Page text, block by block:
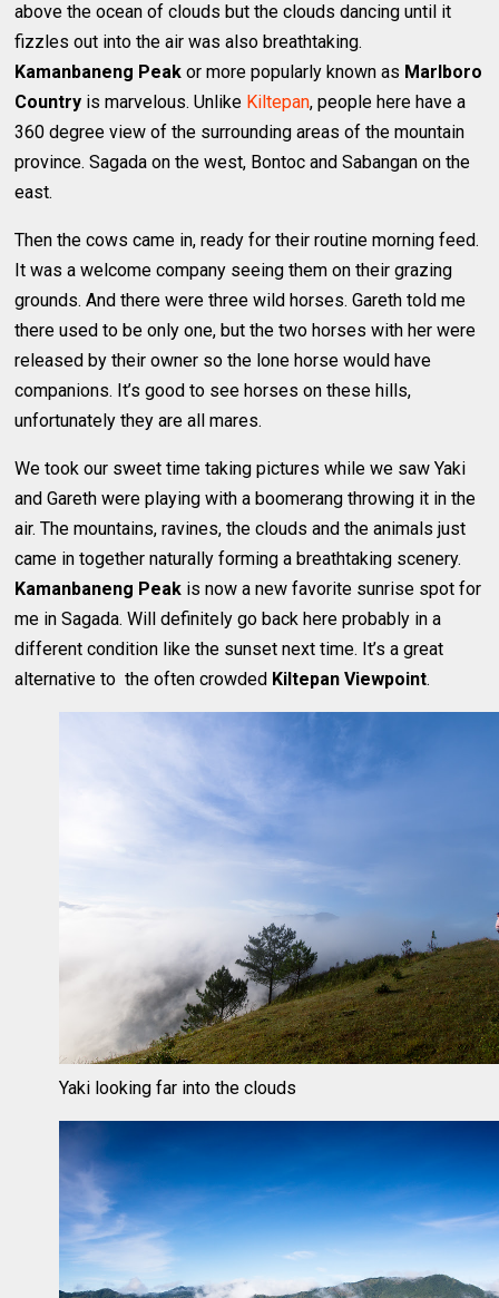
above the ocean of clouds but the clouds dancing until it
fizzles out into the air was also breathtaking.
Kamanbaneng Peak or more popularly known as Marlboro
Country is marvelous. Unlike Kiltepan, people here have a
360 degree view of the surrounding areas of the mountain
province. Sagada on the west, Bontoc and Sabangan on the
east.
Then the cows came in, ready for their routine morning feed.
It was a welcome company seeing them on their grazing
grounds. And there were three wild horses. Gareth told me
there used to be only one, but the two horses with her were
released by their owner so the lone horse would have
companions. It’s good to see horses on these hills,
unfortunately they are all mares.
We took our sweet time taking pictures while we saw Yaki
and Gareth were playing with a boomerang throwing it in the
air. The mountains, ravines, the clouds and the animals just
came in together naturally forming a breathtaking scenery.
Kamanbaneng Peak is now a new favorite sunrise spot for
me in Sagada. Will definitely go back here probably in a
different condition like the sunset next time. It’s a great
alternative to the often crowded Kiltepan Viewpoint.
Yaki looking far into the clouds